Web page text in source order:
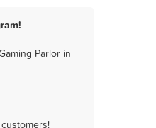
Parlor in